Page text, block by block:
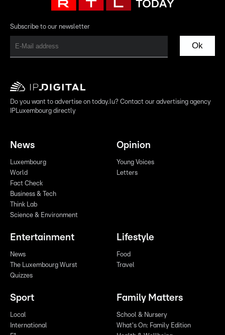
Subscribe to our newsletter
Ok
Do you want to advertise on today.lu? Contact our advertising agency
IPLuxembourg directly
News
Luxembourg
World
Fact Check
Business & Tech
Think Lab
Science & Environment
Opinion
Young Voices
Letters
Entertainment
News
The Luxembourg Wurst
Quizzes
Lifestyle
Food
Travel
Sport
Local
International
Family Matters
School & Nursery
What's On: Family Edition